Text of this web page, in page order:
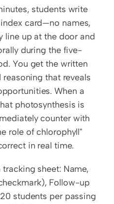
students write
card—no names,
line up at the door and
during the five-
You get the written
When a
photosynthesis is
counter with
role of chlorophyll"
in real time.
sheet: Name,
Follow-up
students per passing